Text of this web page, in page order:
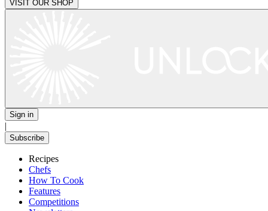
VISIT OUR SHOP
Sign in
|
Subscribe
Recipes
Chefs
How To Cook
Features
Competitions